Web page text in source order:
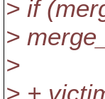
> if
>
>
> +